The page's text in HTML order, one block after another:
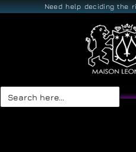
Need help deciding the
Search
for: